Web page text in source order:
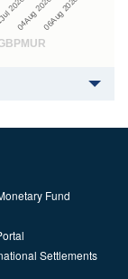
2026
04Aug 202606Aug 2026
Fund
Settlements